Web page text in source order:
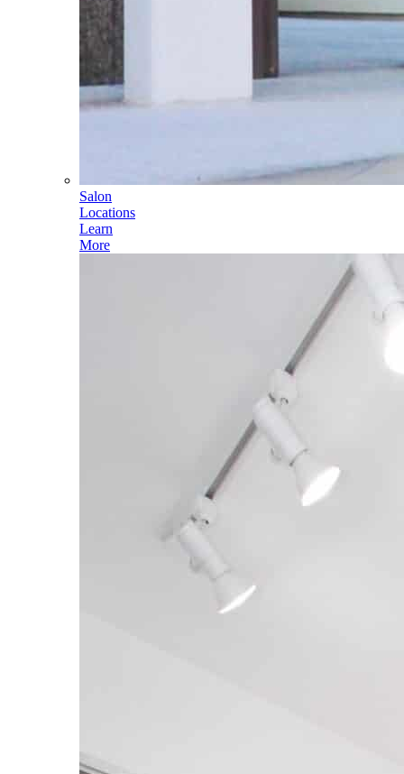
Salon
Locations
Learn
More